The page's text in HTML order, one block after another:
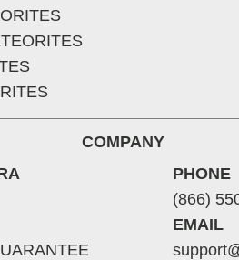
COMPANY
PHONE
(866)
EMAIL